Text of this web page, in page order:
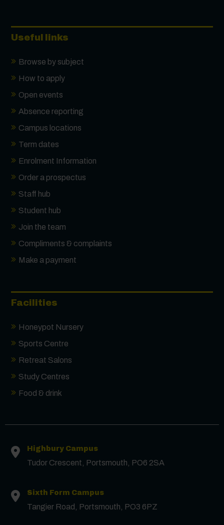
Useful links
Browse by subject
How to apply
Open events
Absence reporting
Campus locations
Term dates
Enrolment Information
Order a prospectus
Staff hub
Student hub
Join the team
Compliments & complaints
Make a payment
Facilities
Honeypot Nursery
Sports Centre
Retreat Salons
Study Centres
Food & drink
Highbury Campus
Tudor Crescent, Portsmouth, PO6 2SA
Sixth Form Campus
Tangier Road, Portsmouth, PO3 6PZ
Contact us
First Name*
Surname*